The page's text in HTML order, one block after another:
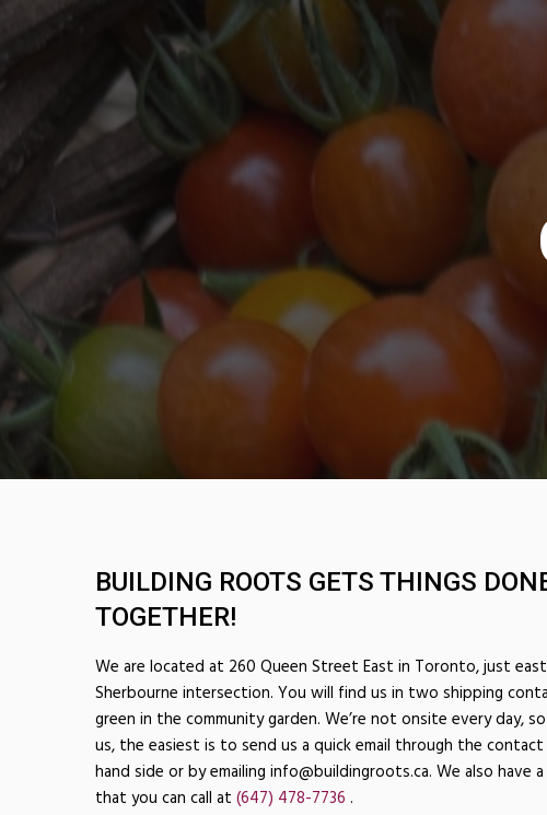
BUILDING ROOTS GETS THINGS
TOGETHER!
We are located at 260 Queen Street East in Toronto, just
Sherbourne intersection. You will find us in two shipping
green in the community garden. We’re not onsite every day,
us, the easiest is to send us a quick email through the
hand side or by emailing info@buildingroots.ca. We also have
that you can call at (647) 478-7736 .